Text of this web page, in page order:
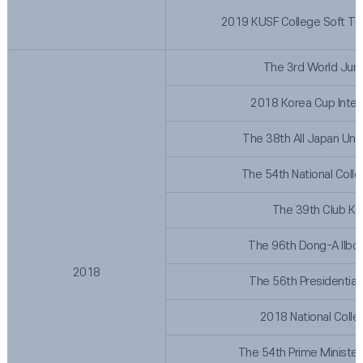
2019 KUSF College Soft
2018
The 3rd World
2018 Korea Cup
The 38th All Japan
The 54th National
The 39th Club
The 96th Dong-A Ilbo
The 56th Presidential
2018 National
The 54th Prime